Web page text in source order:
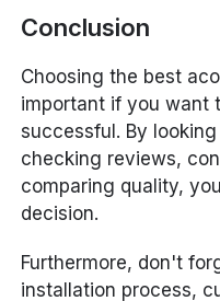
Conclusion
Choosing the best
important if you want
successful. By
checking reviews,
comparing quality,
decision.
Furthermore, don't
installation process,